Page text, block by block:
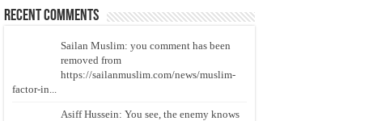
Recent Comments
Sailan Muslim: you comment has been
removed from
https://sailanmuslim.com/news/muslim-
factor-in...
Asiff Hussein: You see, the enemy knows